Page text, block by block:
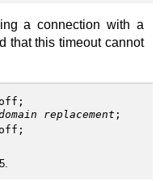
a connection with a
that this timeout cannot
off ;
replacement ;
off;